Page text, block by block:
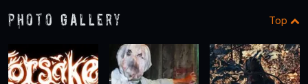
Photo Gallery Top